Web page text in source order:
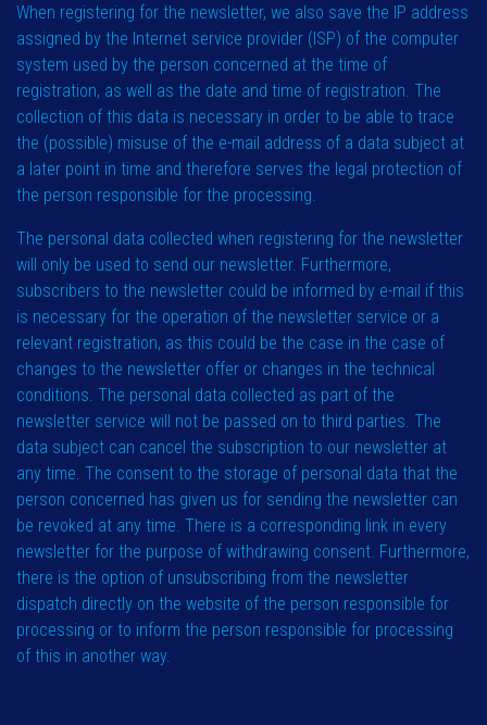
When registering for the newsletter, we also save the IP address
assigned by the Internet service provider (ISP) of the computer
system used by the person concerned at the time of
registration, as well as the date and time of registration. The
collection of this data is necessary in order to be able to trace
the (possible) misuse of the e-mail address of a data subject at
a later point in time and therefore serves the legal protection of
the person responsible for the processing.
The personal data collected when registering for the newsletter
will only be used to send our newsletter. Furthermore,
subscribers to the newsletter could be informed by e-mail if this
is necessary for the operation of the newsletter service or a
relevant registration, as this could be the case in the case of
changes to the newsletter offer or changes in the technical
conditions. The personal data collected as part of the
newsletter service will not be passed on to third parties. The
data subject can cancel the subscription to our newsletter at
any time. The consent to the storage of personal data that the
person concerned has given us for sending the newsletter can
be revoked at any time. There is a corresponding link in every
newsletter for the purpose of withdrawing consent. Furthermore,
there is the option of unsubscribing from the newsletter
dispatch directly on the website of the person responsible for
processing or to inform the person responsible for processing
of this in another way.